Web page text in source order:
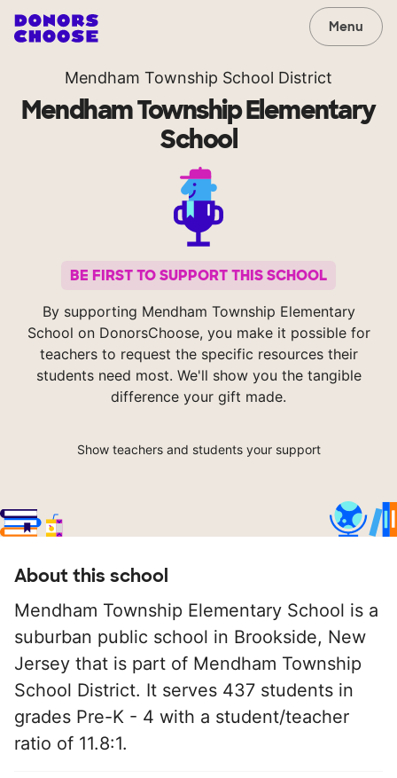
Menu
Mendham Township School District
Mendham Township Elementary
School
BE FIRST TO SUPPORT THIS SCHOOL
By supporting Mendham Township Elementary
School on DonorsChoose, you make it possible for
teachers to request the specific resources their
students need most. We'll show you the tangible
difference your gift made.
Show teachers and students your support
About this school
Mendham Township Elementary School is a
suburban public school in Brookside, New
Jersey that is part of Mendham Township
School District. It serves 437 students in
grades Pre-K - 4 with a student/teacher
ratio of 11.8:1.